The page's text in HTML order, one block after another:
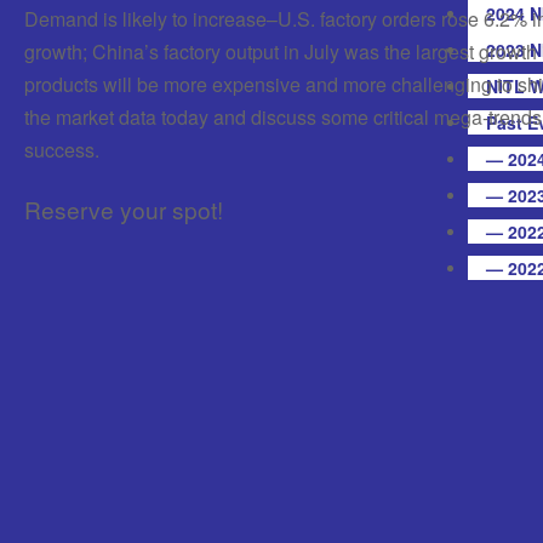
2024
2023
NITL
Past
—
—
—
—
Demand is likely to increase–U.S. factory orders rose 6.2%
growth; China’s factory output in July was the largest
products will be more expensive and more challenging to
the market data today and discuss some critical mega-
success.
Reserve your spot!